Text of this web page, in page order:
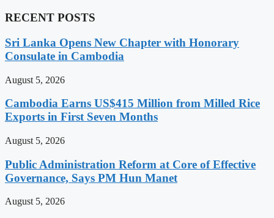
RECENT POSTS
Sri Lanka Opens New Chapter with Honorary
Consulate in Cambodia
August 5, 2026
Cambodia Earns US$415 Million from Milled Rice
Exports in First Seven Months
August 5, 2026
Public Administration Reform at Core of Effective
Governance, Says PM Hun Manet
August 5, 2026